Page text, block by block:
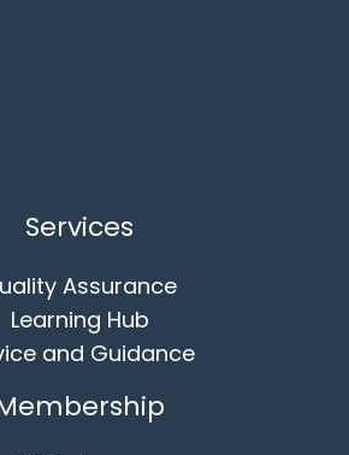
Services
Assurance
Learning Hub
and Guidance